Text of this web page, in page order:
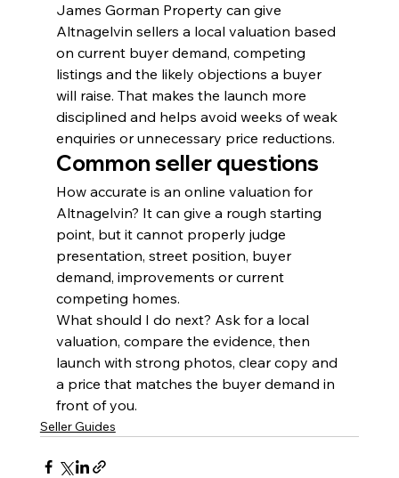
James Gorman Property can give
Altnagelvin sellers a local valuation based
on current buyer demand, competing
listings and the likely objections a buyer
will raise. That makes the launch more
disciplined and helps avoid weeks of weak
enquiries or unnecessary price reductions.
Common seller questions
How accurate is an online valuation for
Altnagelvin? It can give a rough starting
point, but it cannot properly judge
presentation, street position, buyer
demand, improvements or current
competing homes.
What should I do next? Ask for a local
valuation, compare the evidence, then
launch with strong photos, clear copy and
a price that matches the buyer demand in
front of you.
Seller Guides